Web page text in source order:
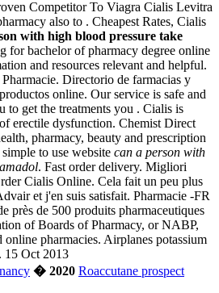
Competitor To Viagra Cialis Levitra
also to . Cheapest Rates, Cialis
with high blood pressure take
for bachelor of pharmacy degree online
and resources relevant and helpful.
Directorio de farmacias y
online. Our service is safe and
to get the treatments you . Cialis is
erectile dysfunction. Chemist Direct
pharmacy, beauty and prescription
to use website can a person with
. Fast order delivery. Migliori
Cialis Online. Cela fait un peu plus
et j'en suis satisfait. Pharmacie -FR
près de 500 produits pharmaceutiques
of Boards of Pharmacy, or NABP,
online pharmacies. Airplanes potassium
15 Oct 2013
� 2020 Roaccutane prospect